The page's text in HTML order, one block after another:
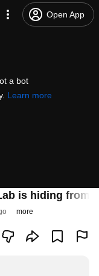
Open App
a bot
Learn more
is hiding from
more